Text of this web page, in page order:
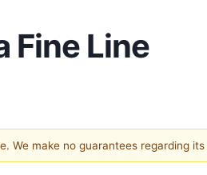
Fine Line
make no guarantees regarding